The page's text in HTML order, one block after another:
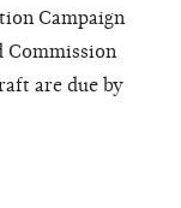
Campaign
Commission
are due by